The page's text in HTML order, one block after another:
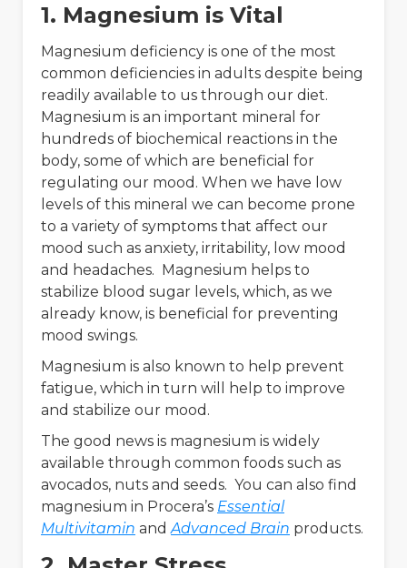
1. Magnesium is Vital
Magnesium deficiency is one of the most
common deficiencies in adults despite being
readily available to us through our diet.
Magnesium is an important mineral for
hundreds of biochemical reactions in the
body, some of which are beneficial for
regulating our mood. When we have low
levels of this mineral we can become prone
to a variety of symptoms that affect our
mood such as anxiety, irritability, low mood
and headaches. Magnesium helps to
stabilize blood sugar levels, which, as we
already know, is beneficial for preventing
mood swings.
Magnesium is also known to help prevent
fatigue, which in turn will help to improve
and stabilize our mood.
The good news is magnesium is widely
available through common foods such as
avocados, nuts and seeds. You can also find
magnesium in Procera’s Essential
Multivitamin andAdvanced Brain products.